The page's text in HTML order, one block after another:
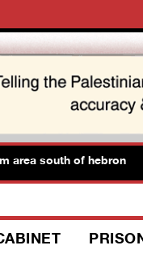
south of hebron